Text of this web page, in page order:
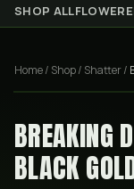
SHOP ALLFLOWER
Home/ Shop/ Shatter/
BREAKING
BLACK